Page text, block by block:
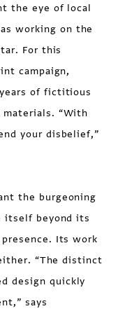
the eye of local
working on the
For this
campaign,
years of fictitious
materials. “With
your disbelief,”
the burgeoning
itself beyond its
Its work
“The distinct
design quickly
says